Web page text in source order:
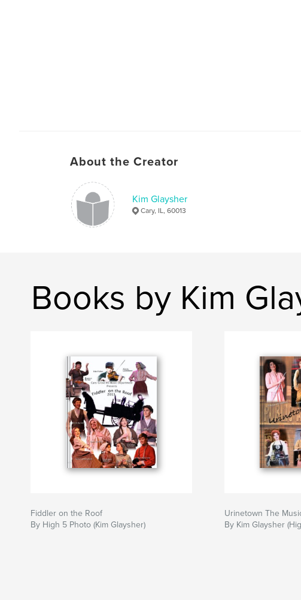
About the Creator
Kim Glaysher
Cary, IL, 60013
Books by Kim
Fiddler on the Roof
By High 5 Photo (Kim Glaysher)
Urinetown The
By Kim Glaysher